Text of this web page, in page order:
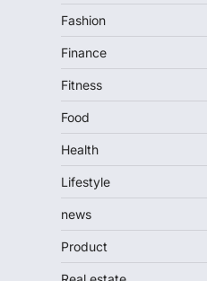
Fashion
Finance
Fitness
Food
Health
Lifestyle
news
Product